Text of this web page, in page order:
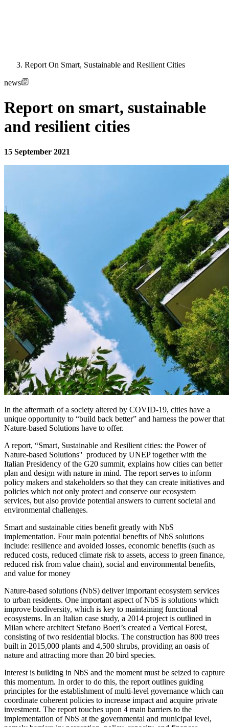
Report On Smart, Sustainable and Resilient Cities
news
Report on smart, sustainable
and resilient cities
15 September 2021
In the aftermath of a society altered by COVID-19, cities have a
unique opportunity to “build back better” and harness the power that
Nature-based Solutions have to offer.
A report, “Smart, Sustainable and Resilient cities: the Power of
Nature-based Solutions'' produced by UNEP together with the
Italian Presidency of the G20 summit, explains how cities can better
plan and design with nature in mind. The report serves to inform
policy makers and stakeholders so that they can create initiatives and
policies which not only protect and conserve our ecosystem
services, but also provide potential answers to current societal and
environmental challenges.
Smart and sustainable cities benefit greatly with NbS
implementation. Four main potential benefits of NbS solutions
include: resilience and avoided losses, economic benefits (such as
reduced costs, reduced climate risk to assets, access to green finance,
reduced risk from value chain), social and environmental benefits,
and value for money
Nature-based solutions (NbS) deliver important ecosystem services
to urban residents. One important aspect of NbS is solutions which
improve biodiversity, which is key to maintaining functional
ecosystems. In an Italian case study, a 2014 project is outlined in
Milan where architect Stefano Boeri’s created a Vertical Forest,
consisting of two residential blocks. The construction has 800 trees
built in 2015,000 plants and 4,500 shrubs, providing an oasis of
nature and attracting more than 20 bird species.
Interest is building in NbS and the moment must be seized to capture
this momentum. In order to do this, the report outlines guiding
principles for the establishment of multi-level governance which can
coordinate coherent policies to increase impact and acquire private
investment. The report touches upon 4 main barriers to the
implementation of NbS at the governmental and municipal level,